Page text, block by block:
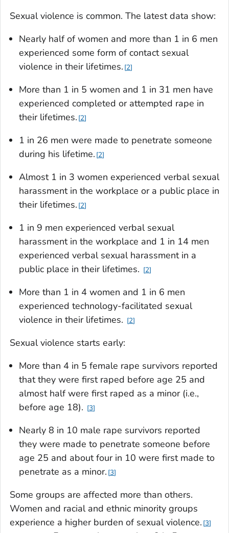
Sexual violence is common. The latest data show:
Nearly half of women and more than 1 in 6 men
experienced some form of contact sexual
violence in their lifetimes. 2
More than 1 in 5 women and 1 in 31 men have
experienced completed or attempted rape in
their lifetimes. 2
1 in 26 men were made to penetrate someone
during his lifetime. 2
Almost 1 in 3 women experienced verbal sexual
harassment in the workplace or a public place in
their lifetimes. 2
1 in 9 men experienced verbal sexual
harassment in the workplace and 1 in 14 men
experienced verbal sexual harassment in a
public place in their lifetimes.
2
More than 1 in 4 women and 1 in 6 men
experienced technology-facilitated sexual
violence in their lifetimes.
2
Sexual violence starts early:
More than 4 in 5 female rape survivors reported
that they were first raped before age 25 and
almost half were first raped as a minor (i.e.,
before age 18).
3
Nearly 8 in 10 male rape survivors reported
they were made to penetrate someone before
age 25 and about four in 10 were first made to
penetrate as a minor. 3
Some groups are affected more than others.
Women and racial and ethnic minority groups
experience a higher burden of sexual violence. 3